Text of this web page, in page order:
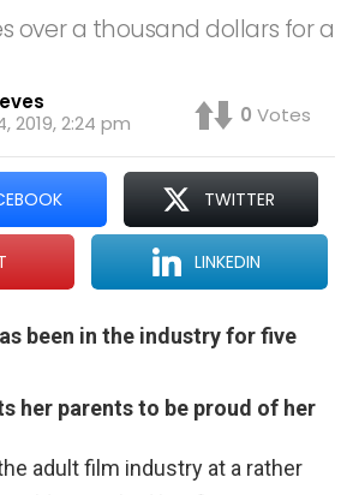
over a thousand dollars for a
2019, 2:24 pm
0 Votes
TWITTER
LINKEDIN
been in the industry for five
her parents to be proud of her
adult film industry at a rather